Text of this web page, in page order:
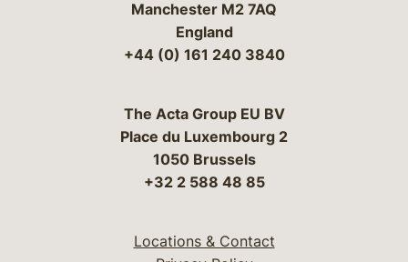
Manchester M2 7AQ
England
+44 (0) 161 240 3840
The Acta Group EU BV
Place du Luxembourg 2
1050 Brussels
+32 2 588 48 85
Locations & Contact